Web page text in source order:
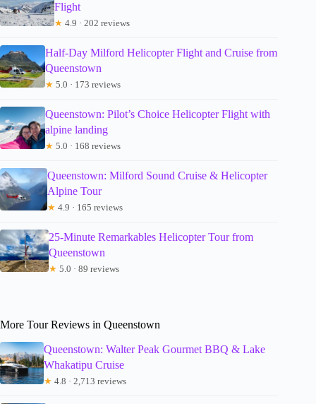
Flight
★ 4.9 · 202 reviews
Half-Day Milford Helicopter Flight and Cruise from
Queenstown
★ 5.0 · 173 reviews
Queenstown: Pilot’s Choice Helicopter Flight with
alpine landing
★ 5.0 · 168 reviews
Queenstown: Milford Sound Cruise & Helicopter
Alpine Tour
★ 4.9 · 165 reviews
25-Minute Remarkables Helicopter Tour from
Queenstown
★ 5.0 · 89 reviews
More Tour Reviews in Queenstown
Queenstown: Walter Peak Gourmet BBQ & Lake
Whakatipu Cruise
★ 4.8 · 2,713 reviews